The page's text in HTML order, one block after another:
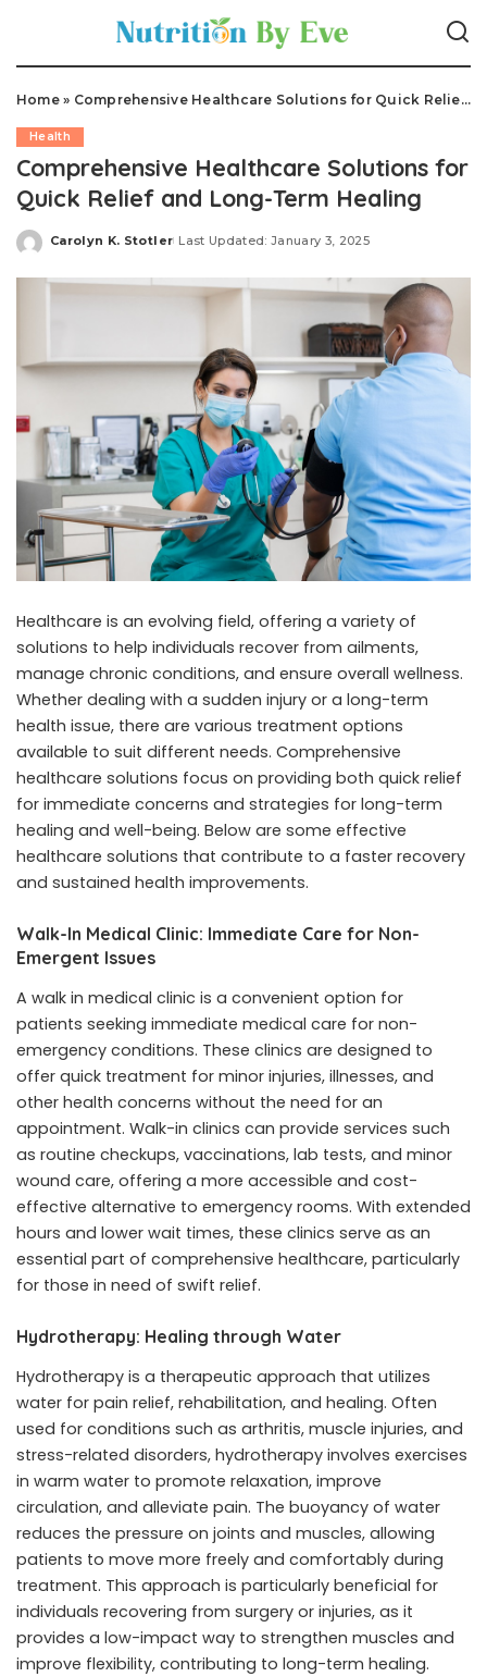
Home» Comprehensive Healthcare Solutions for Quick Relief and Long-Term Healing
Health
Comprehensive Healthcare Solutions for
Quick Relief and Long-Term Healing
Posted
Carolyn K. Stotler Last Updated: January 3, 2025
Healthcare is an evolving field, offering a variety of
solutions to help individuals recover from ailments,
manage chronic conditions, and ensure overall wellness.
Whether dealing with a sudden injury or a long-term
health issue, there are various treatment options
available to suit different needs. Comprehensive
healthcare solutions focus on providing both quick relief
for immediate concerns and strategies for long-term
healing and well-being. Below are some effective
healthcare solutions that contribute to a faster recovery
and sustained health improvements.
Walk-In Medical Clinic: Immediate Care for Non-
Emergent Issues
A walk in medical clinic is a convenient option for
patients seeking immediate medical care for non-
emergency conditions. These clinics are designed to
offer quick treatment for minor injuries, illnesses, and
other health concerns without the need for an
appointment. Walk-in clinics can provide services such
as routine checkups, vaccinations, lab tests, and minor
wound care, offering a more accessible and cost-
effective alternative to emergency rooms. With extended
hours and lower wait times, these clinics serve as an
essential part of comprehensive healthcare, particularly
for those in need of swift relief.
Hydrotherapy: Healing through Water
Hydrotherapy is a therapeutic approach that utilizes
water for pain relief, rehabilitation, and healing. Often
used for conditions such as arthritis, muscle injuries, and
stress-related disorders, hydrotherapy involves exercises
in warm water to promote relaxation, improve
circulation, and alleviate pain. The buoyancy of water
reduces the pressure on joints and muscles, allowing
patients to move more freely and comfortably during
treatment. This approach is particularly beneficial for
individuals recovering from surgery or injuries, as it
provides a low-impact way to strengthen muscles and
improve flexibility, contributing to long-term healing.